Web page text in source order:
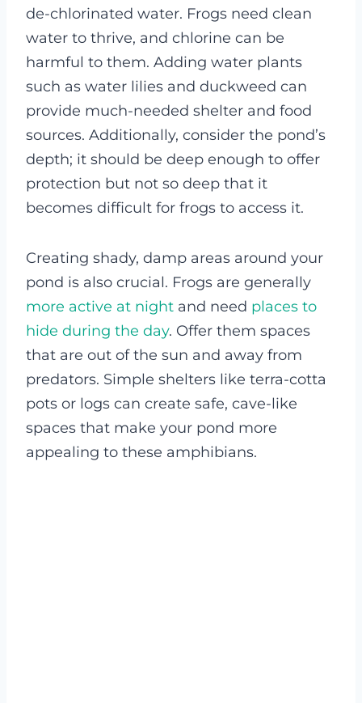
de-chlorinated water. Frogs need clean
water to thrive, and chlorine can be
harmful to them. Adding water plants
such as water lilies and duckweed can
provide much-needed shelter and food
sources. Additionally, consider the pond’s
depth; it should be deep enough to offer
protection but not so deep that it
becomes difficult for frogs to access it.
Creating shady, damp areas around your
pond is also crucial. Frogs are generally
more active at night and need places to
hide during the day. Offer them spaces
that are out of the sun and away from
predators. Simple shelters like terra-cotta
pots or logs can create safe, cave-like
spaces that make your pond more
appealing to these amphibians.